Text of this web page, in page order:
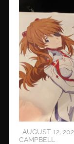
AUGUST 12,
CAMPBELL